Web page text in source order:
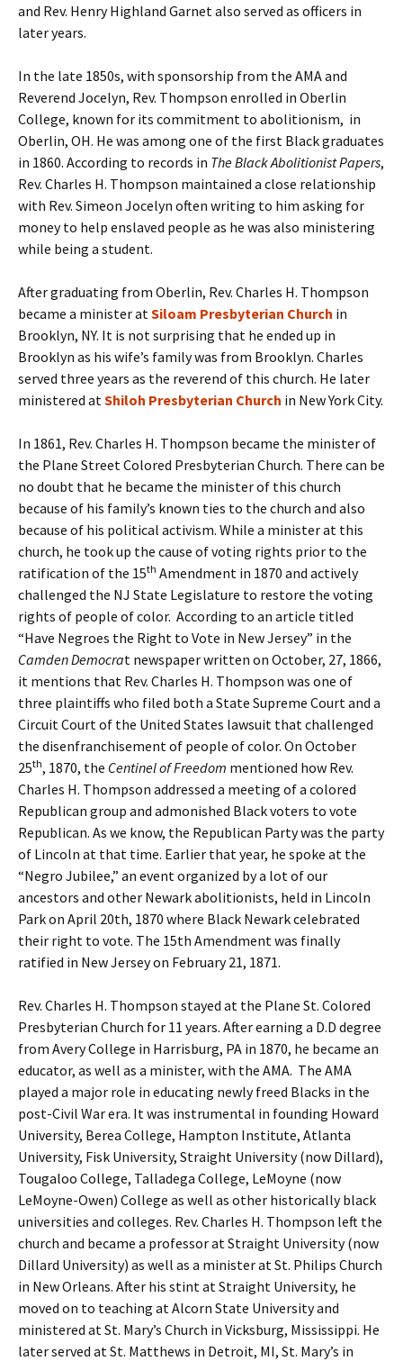
and Rev. Henry Highland Garnet also served as officers in
later years.
In the late 1850s, with sponsorship from the AMA and
Reverend Jocelyn, Rev. Thompson enrolled in Oberlin
College, known for its commitment to abolitionism, in
Oberlin, OH. He was among one of the first Black graduates
in 1860. According to records in The Black Abolitionist Papers,
Rev. Charles H. Thompson maintained a close relationship
with Rev. Simeon Jocelyn often writing to him asking for
money to help enslaved people as he was also ministering
while being a student.
After graduating from Oberlin, Rev. Charles H. Thompson
became a minister at Siloam Presbyterian Church in
Brooklyn, NY. It is not surprising that he ended up in
Brooklyn as his wife’s family was from Brooklyn. Charles
served three years as the reverend of this church. He later
ministered at Shiloh Presbyterian Church in New York City.
In 1861, Rev. Charles H. Thompson became the minister of
the Plane Street Colored Presbyterian Church. There can be
no doubt that he became the minister of this church
because of his family’s known ties to the church and also
because of his political activism. While a minister at this
church, he took up the cause of voting rights prior to the
ratification of the 15th Amendment in 1870 and actively
challenged the NJ State Legislature to restore the voting
rights of people of color. According to an article titled
“Have Negroes the Right to Vote in New Jersey” in the
Camden Democrat newspaper written on October, 27, 1866,
it mentions that Rev. Charles H. Thompson was one of
three plaintiffs who filed both a State Supreme Court and a
Circuit Court of the United States lawsuit that challenged
the disenfranchisement of people of color. On October
25th, 1870, the Centinel of Freedom mentioned how Rev.
Charles H. Thompson addressed a meeting of a colored
Republican group and admonished Black voters to vote
Republican. As we know, the Republican Party was the party
of Lincoln at that time. Earlier that year, he spoke at the
“Negro Jubilee,” an event organized by a lot of our
ancestors and other Newark abolitionists, held in Lincoln
Park on April 20th, 1870 where Black Newark celebrated
their right to vote. The 15th Amendment was finally
ratified in New Jersey on February 21, 1871.
Rev. Charles H. Thompson stayed at the Plane St. Colored
Presbyterian Church for 11 years. After earning a D.D degree
from Avery College in Harrisburg, PA in 1870, he became an
educator, as well as a minister, with the AMA. The AMA
played a major role in educating newly freed Blacks in the
post-Civil War era. It was instrumental in founding Howard
University, Berea College, Hampton Institute, Atlanta
University, Fisk University, Straight University (now Dillard),
Tougaloo College, Talladega College, LeMoyne (now
LeMoyne-Owen) College as well as other historically black
universities and colleges. Rev. Charles H. Thompson left the
church and became a professor at Straight University (now
Dillard University) as well as a minister at St. Philips Church
in New Orleans. After his stint at Straight University, he
moved on to teaching at Alcorn State University and
ministered at St. Mary’s Church in Vicksburg, Mississippi. He
later served at St. Matthews in Detroit, MI, St. Mary’s in